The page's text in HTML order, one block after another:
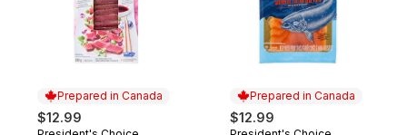
Prepared in Canada
$12.99
Prepared in Canada
$12.99